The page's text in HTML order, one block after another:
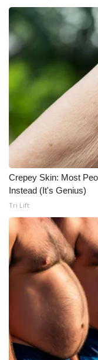
Crepey Skin: Most
Instead (It's Genius)
Tri Lift